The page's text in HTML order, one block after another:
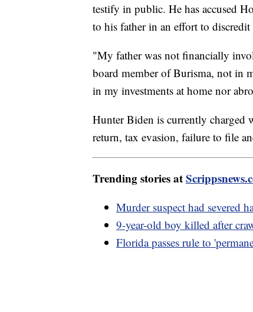
testify in public. He has accused
to his father in an effort to
"My father was not financially
board member of Burisma, not in
in my investments at home nor
Hunter Biden is currently charged
return, tax evasion, failure to file
Trending stories at
Murder suspect had severed
9-year-old boy killed after
Florida passes rule to